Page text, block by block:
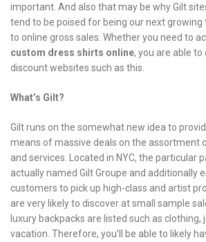
important. And also that may be why Gilt
tend to be poised for being our next
to online gross sales. Whether you need to
custom dress shirts online, you are able
discount websites such as this.
What’s Gilt?
Gilt runs on the somewhat new idea to
means of massive deals on the assortment
and services. Located in NYC, the particular
actually named Gilt Groupe and additionally
customers to pick up high-class and artist
are very likely to discover at small sample
luxury backpacks are listed such as clothing,
vacation. Therefore, you’ll be able to likely